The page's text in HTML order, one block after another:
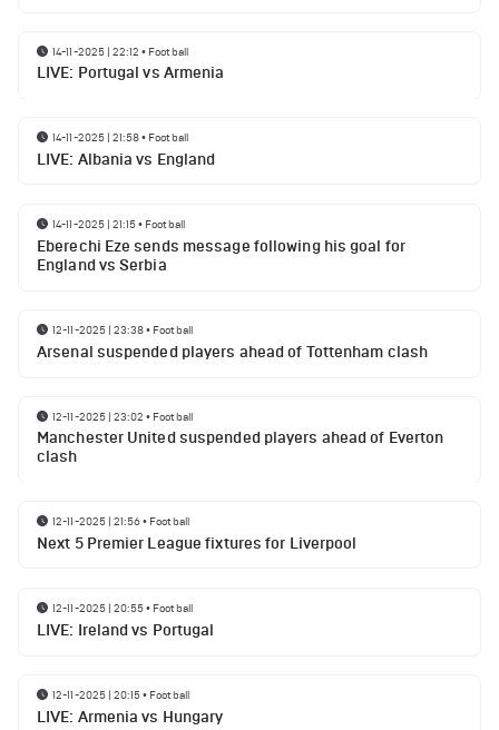
14-11-2025 | 22:12 • Football
LIVE: Portugal vs Armenia
14-11-2025 | 21:58• Football
LIVE: Albania vs England
14-11-2025 | 21:15• Football
Eberechi Eze sends message following his goal for
England vs Serbia
12-11-2025 | 23:38• Football
Arsenal suspended players ahead of Tottenham clash
12-11-2025 | 23:02 • Football
Manchester United suspended players ahead of Everton
clash
12-11-2025 | 21:56• Football
Next 5 Premier League fixtures for Liverpool
12-11-2025 | 20:55• Football
LIVE: Ireland vs Portugal
12-11-2025 | 20:15• Football
LIVE: Armenia vs Hungary